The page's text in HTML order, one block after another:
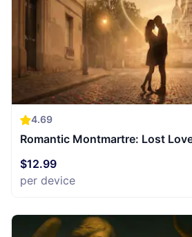
4.69
Romantic Montmartre: Lost
$12.99
per device